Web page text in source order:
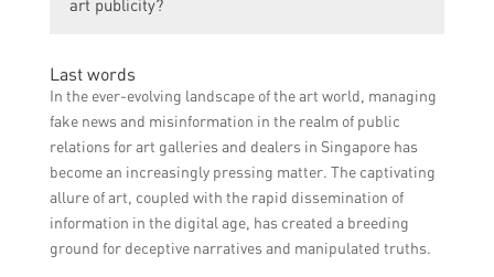
platforms to showcase artworks, engaging
reviews and features, organizing art events
and collaborations, and partnering with
media outlets for interviews and articles.
art publicity?
Individual artists can contribute to boosting
art publicity by actively promoting their own
artworks and exhibitions through their
social media channels, creating engaging
content such as behind-the-scenes videos or
artist interviews, and participating in art
competitions or group shows to gain
exposure.
Last words
In the ever-evolving landscape of the art world, managing
fake news and misinformation in the realm of public
relations for art galleries and dealers in Singapore has
become an increasingly pressing matter. The captivating
allure of art, coupled with the rapid dissemination of
information in the digital age, has created a breeding
ground for deceptive narratives and manipulated truths.